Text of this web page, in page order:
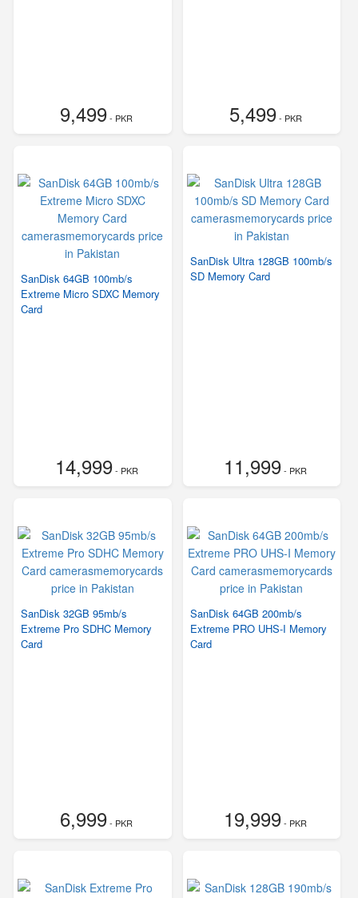
9,499- PKR 5,499- PKR
SanDisk 64GB 100mb/s
Extreme Micro SDXC Memory
Card
14,999- PKR
SanDisk Ultra 128GB 100mb/s
SD Memory Card
11,999- PKR
SanDisk 32GB 95mb/s
Extreme Pro SDHC Memory
Card
6,999- PKR
SanDisk 64GB 200mb/s
Extreme PRO UHS-I Memory
Card
19,999- PKR